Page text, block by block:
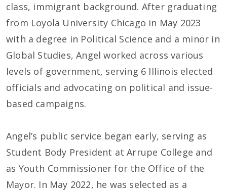
class, immigrant background. After graduating
from Loyola University Chicago in May 2023
with a degree in Political Science and a minor in
Global Studies, Angel worked across various
levels of government, serving 6 Illinois elected
officials and advocating on political and issue-
based campaigns.
Angel’s public service began early, serving as
Student Body President at Arrupe College and
as Youth Commissioner for the Office of the
Mayor. In May 2022, he was selected as a